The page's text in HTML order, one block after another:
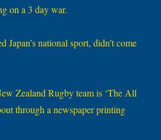
on a 3 day war.
Japan’s national sport, didn’t come
Zealand Rugby team is ‘The All
through a newspaper printing